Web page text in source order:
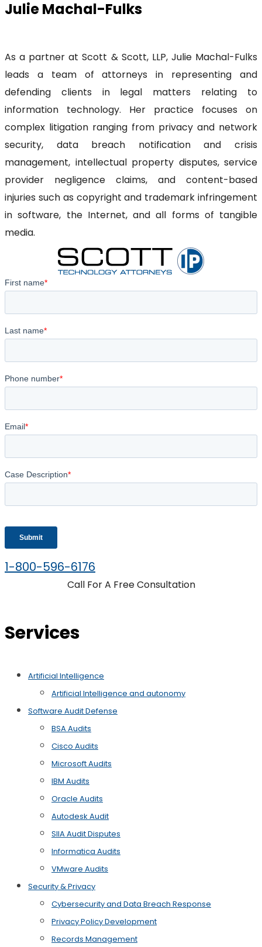
Julie Machal-Fulks
As a partner at Scott & Scott, LLP, Julie Machal-Fulks
leads a team of attorneys in representing and
defending clients in legal matters relating to
information technology. Her practice focuses on
complex litigation ranging from privacy and network
security, data breach notification and crisis
management, intellectual property disputes, service
provider negligence claims, and content-based
injuries such as copyright and trademark infringement
in software, the Internet, and all forms of tangible
media.
1-800-596-6176
Call For A Free Consultation
Services
Artificial Intelligence
Artificial Intelligence and autonomy
Software Audit Defense
BSA Audits
Cisco Audits
Microsoft Audits
IBM Audits
Oracle Audits
Autodesk Audit
SIIA Audit Disputes
Informatica Audits
VMware Audits
Security & Privacy
Cybersecurity and Data Breach Response
Privacy Policy Development
Records Management